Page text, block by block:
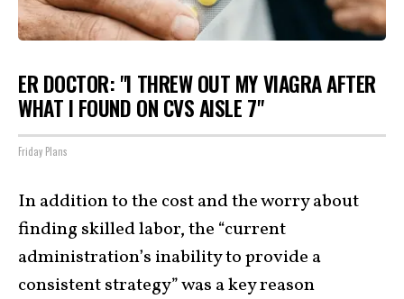
ER DOCTOR: "I THREW OUT MY VIAGRA AFTER
WHAT I FOUND ON CVS AISLE 7"
Friday Plans
In addition to the cost and the worry about
finding skilled labor, the “current
administration’s inability to provide a
consistent strategy” was a key reason